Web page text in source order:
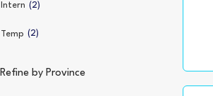
Intern (2)
Temp (2)
Refine by Province